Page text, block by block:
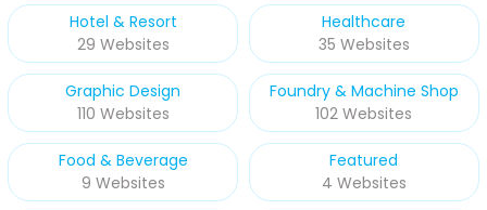
Hotel & Resort
29 Websites
Healthcare
35 Websites
Graphic Design
110 Websites
Foundry & Machine Shop
102 Websites
Food & Beverage
9 Websites
Featured
4 Websites